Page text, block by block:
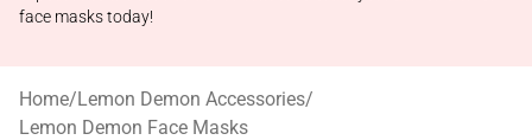
face masks today!
Home/Lemon Demon Accessories/
Lemon Demon Face Masks